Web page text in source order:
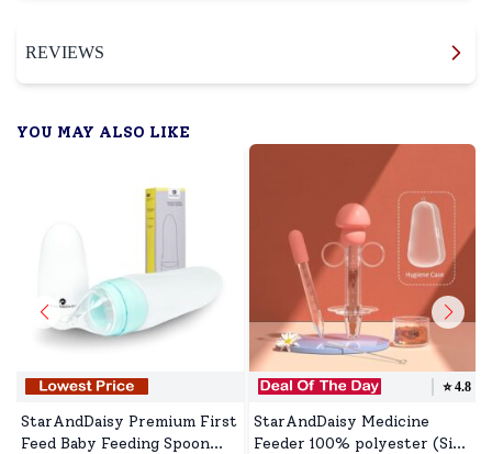
REVIEWS
YOU MAY ALSO LIKE
StarAndDaisy Premium First
Feed Baby Feeding Spoon
⭐️4.8
StarAndDaisy Medicine
Feeder 100% polyester (Size